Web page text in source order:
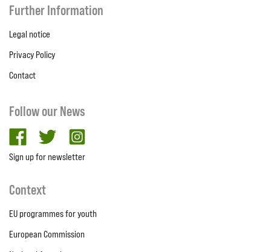
Further Information
Legal notice
Privacy Policy
Contact
Follow our News
facebooktwitter
Sign up for newsletter
Context
EU programmes for youth
European Commission